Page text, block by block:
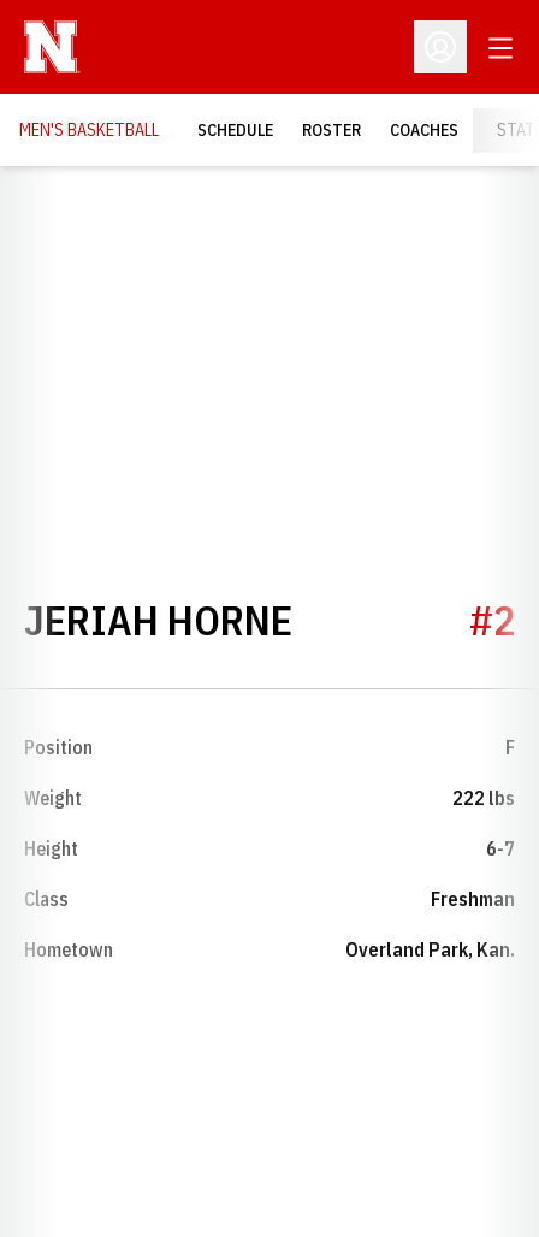
Open
MEN'S BASKETBALL SCHEDULE ROSTER COACHES
JERIAH HORNE SEASON #2
Position F
Weight 222 lbs
Height 6-7
Class Freshman
Hometown Overland Park, Kan.